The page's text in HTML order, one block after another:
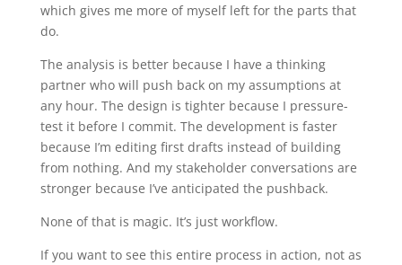
which gives me more of myself left for the parts that
do.
The analysis is better because I have a thinking
partner who will push back on my assumptions at
any hour. The design is tighter because I pressure-
test it before I commit. The development is faster
because I’m editing first drafts instead of building
from nothing. And my stakeholder conversations are
stronger because I’ve anticipated the pushback.
None of that is magic. It’s just workflow.
If you want to see this entire process in action, not as